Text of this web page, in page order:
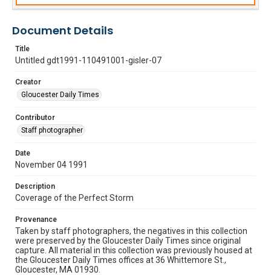
Document Details
Title
Untitled gdt1991-110491001-gisler-07
Creator
Gloucester Daily Times
Contributor
Staff photographer
Date
November 04 1991
Description
Coverage of the Perfect Storm
Provenance
Taken by staff photographers, the negatives in this collection
were preserved by the Gloucester Daily Times since original
capture. All material in this collection was previously housed at
the Gloucester Daily Times offices at 36 Whittemore St.,
Gloucester, MA 01930.